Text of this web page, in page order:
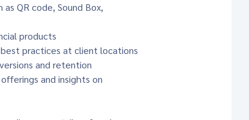
QR code, Sound Box,
products
practices at client locations
and retention
and insights on